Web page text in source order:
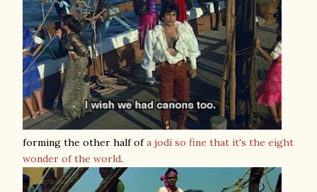
forming the other half ofa jodi so fine that it's the eight
wonder of the world.